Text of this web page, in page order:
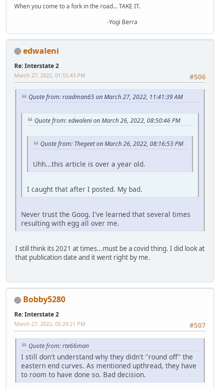
When you come to a fork in the road... TAKE IT.
-Yogi Berra
edwaleni
Re: Interstate 2
#506
March 27, 2022, 01:55:43 PM
Quote from: roadman65 on March 27, 2022, 11:41:39 AM
Quote from: edwaleni on March 26, 2022, 08:50:46 PM
Quote from: Thegeet on March 26, 2022, 08:16:53 PM
Uhh...this article is over a year old.
I caught that after I posted. My bad.
Never trust the Goog. I've learned that several times
resulting with egg all over me.
I still think its 2021 at times...must be a covid thing. I did look at
that publication date and it went right by me.
Bobby5280
Re: Interstate 2
#507
March 27, 2022, 05:29:21 PM
Quote from: rte66man
I still don't understand why they didn't "round off" the
eastern end curves. As mentioned upthread, they have
to room to have done so. Bad decision.